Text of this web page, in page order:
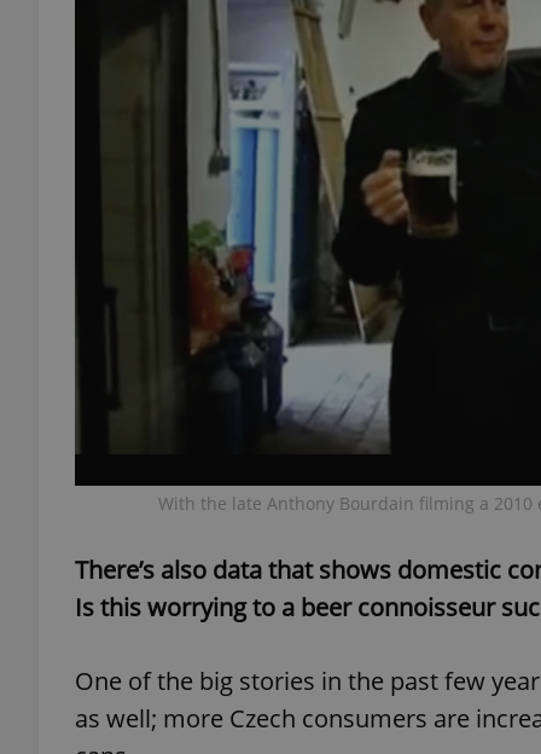
With the late Anthony Bourdain filming a 2010
There’s also data that shows domestic
Is this worrying to a beer connoisseur
One of the big stories in the past few
as well; more Czech consumers are
CookieScriptConsent
_ga
_ga_LSHBD1S1X4
Provider/
_fbp
Meta
Platform
.expats.cz